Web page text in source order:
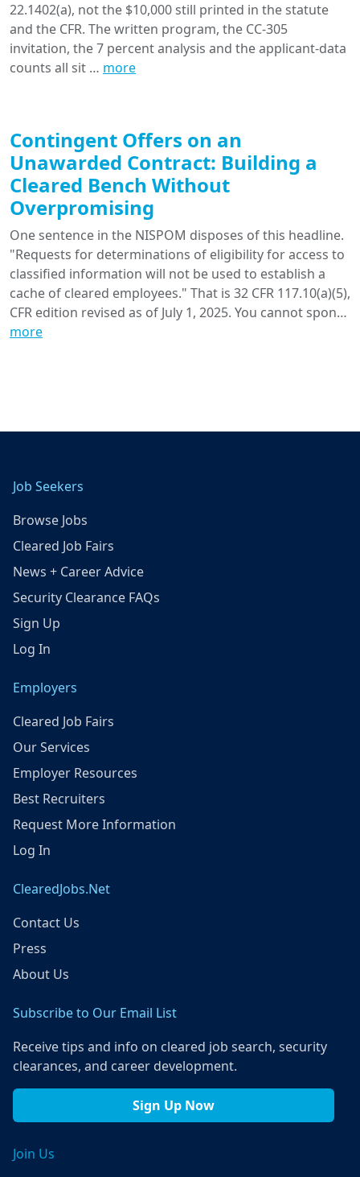
22.1402(a), not the $10,000 still printed in the statute
and the CFR. The written program, the CC-305
invitation, the 7 percent analysis and the applicant-data
counts all sit … more
Contingent Offers on an
Unawarded Contract: Building a
Cleared Bench Without
Overpromising
One sentence in the NISPOM disposes of this headline.
"Requests for determinations of eligibility for access to
classified information will not be used to establish a
cache of cleared employees." That is 32 CFR 117.10(a)(5),
CFR edition revised as of July 1, 2025. You cannot spon…
more
Job Seekers
Browse Jobs
Cleared Job Fairs
News + Career Advice
Security Clearance FAQs
Sign Up
Log In
Employers
Cleared Job Fairs
Our Services
Employer Resources
Best Recruiters
Request More Information
Log In
ClearedJobs.Net
Contact Us
Press
About Us
Subscribe to Our Email List
Receive tips and info on cleared job search, security
clearances, and career development.
Sign Up Now
Join Us